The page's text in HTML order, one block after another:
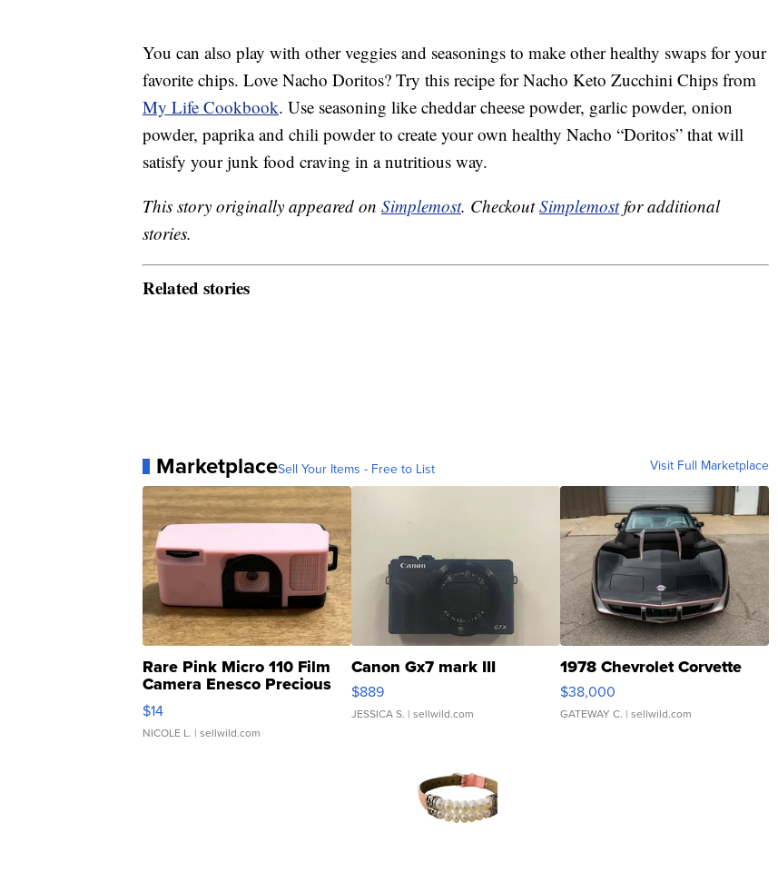
You can also play with other veggies and seasonings to make other healthy swaps for your
favorite chips. Love Nacho Doritos? Try this recipe for Nacho Keto Zucchini Chips from
My Life Cookbook. Use seasoning like cheddar cheese powder, garlic powder, onion
powder, paprika and chili powder to create your own healthy Nacho “Doritos” that will
satisfy your junk food craving in a nutritious way.
This story originally appeared on Simplemost. CheckoutSimplemostfor additional
stories.
Related stories
MarketplaceSell Your Items - Free to List Visit Full Marketplace
Rare Pink Micro 110 Film
Camera Enesco Precious
Moments TD4
$14
NICOLE L. | sellwild.com
Canon Gx7 mark III
$889
JESSICA S. | sellwild.com
1978 Chevrolet Corvette
$38,000
GATEWAY C. | sellwild.com